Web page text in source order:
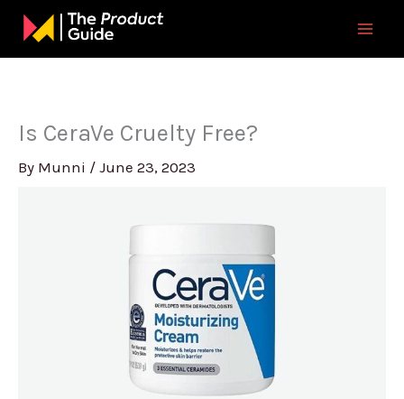
Skip
content
Is CeraVe Cruelty Free?
By Munni / June 23, 2023